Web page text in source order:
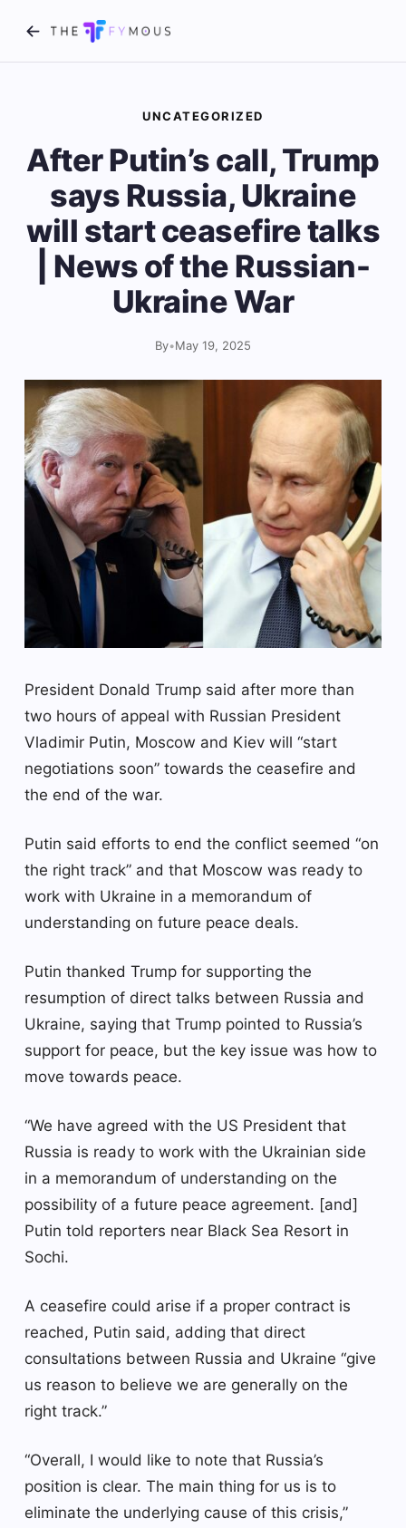
UNCATEGORIZED
After Putin’s call, Trump
says Russia, Ukraine
will start ceasefire talks
| News of the Russian-
Ukraine War
By•May 19, 2025
President Donald Trump said after more than
two hours of appeal with Russian President
Vladimir Putin, Moscow and Kiev will “start
negotiations soon” towards the ceasefire and
the end of the war.
Putin said efforts to end the conflict seemed “on
the right track” and that Moscow was ready to
work with Ukraine in a memorandum of
understanding on future peace deals.
Putin thanked Trump for supporting the
resumption of direct talks between Russia and
Ukraine, saying that Trump pointed to Russia’s
support for peace, but the key issue was how to
move towards peace.
“We have agreed with the US President that
Russia is ready to work with the Ukrainian side
in a memorandum of understanding on the
possibility of a future peace agreement. [and]
Putin told reporters near Black Sea Resort in
Sochi.
A ceasefire could arise if a proper contract is
reached, Putin said, adding that direct
consultations between Russia and Ukraine “give
us reason to believe we are generally on the
right track.”
“Overall, I would like to note that Russia’s
position is clear. The main thing for us is to
eliminate the underlying cause of this crisis,”